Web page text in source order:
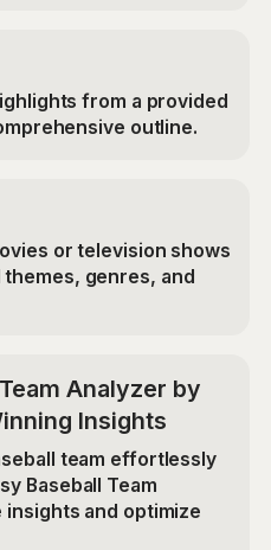
from a provided
outline.
or television shows
genres, and
Analyzer by
Insights
team effortlessly
Baseball Team
insights and optimize